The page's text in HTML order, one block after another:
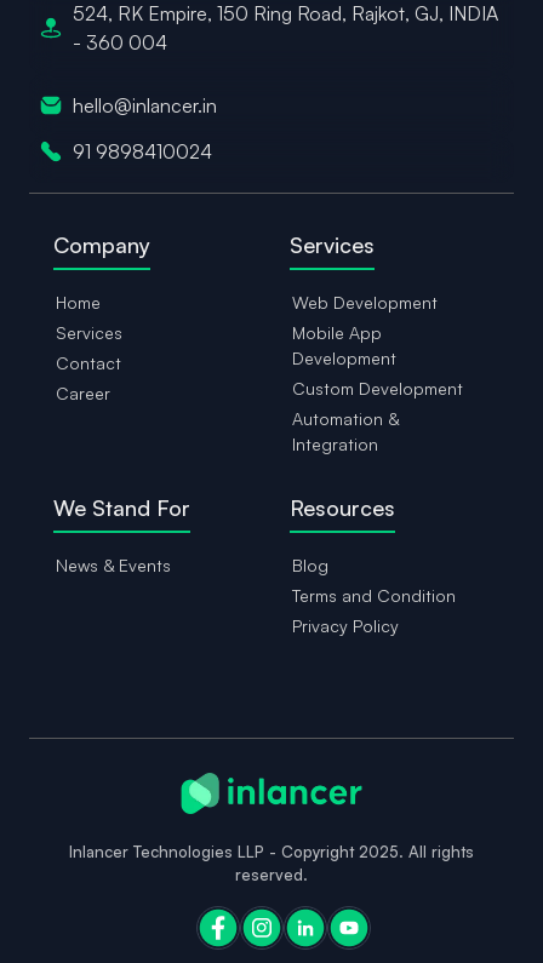
524, RK Empire, 150 Ring Road, Rajkot, GJ, INDIA
- 360 004
hello@inlancer.in
91 9898410024
Company
Home
Services
Contact
Career
Services
Web Development
Mobile App
Development
Custom Development
Automation &
Integration
We Stand For
News & Events
Resources
Blog
Terms and Condition
Privacy Policy
Inlancer Technologies LLP - Copyright 2025. All rights
reserved.